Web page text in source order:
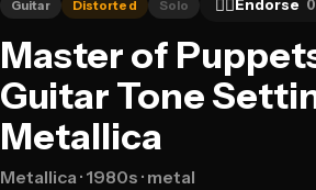
Guitar Distorted Solo 👍🏻Endorse 0
Master of
Guitar Tone
Metallica
Metallica· 1980s · metal